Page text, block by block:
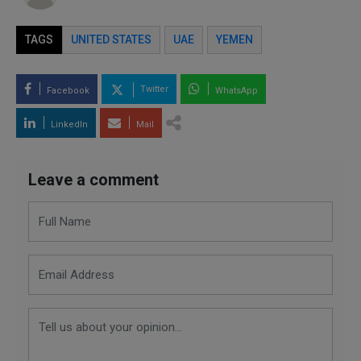
TAGS UNITED STATES UAE YEMEN
Facebook Twitter WhatsApp
LinkedIn Mail
Leave a comment